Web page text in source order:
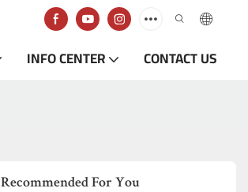
INFO CENTER CONTACT US
Recommended For You